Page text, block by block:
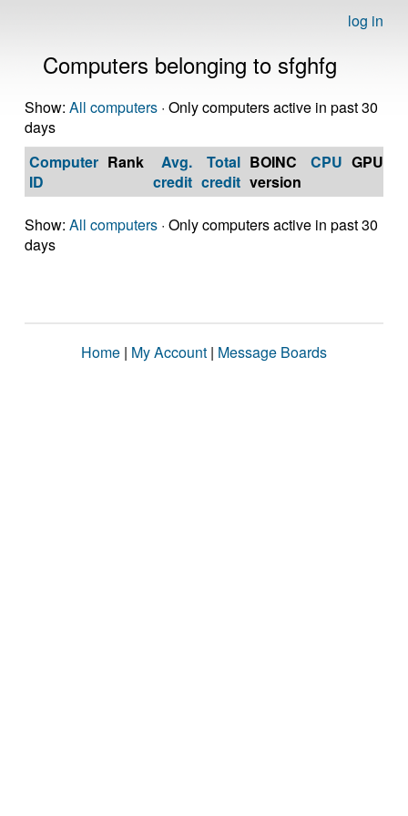
log in
Computers belonging to sfghfg
Show: All computers · Only computers active in past 30
days
Computer
ID
Rank
Avg.
credit
Total
credit
BOINC
version
CPU GPU
Show: All computers · Only computers active in past 30
days
Home | My Account | Message Boards